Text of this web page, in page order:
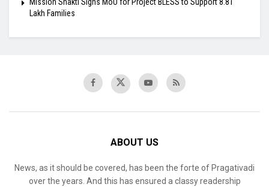
Mission Shakti Signs MoU for Project BLESS to Support 8.81
Lakh Families
ABOUT US
News, as it should be covered, has been the forte of Pragativadi
over the years. And this has ensured a classy readership